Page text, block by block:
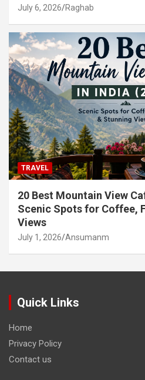
July 6, 2026 Raghab
TRAVEL
20 Best Mountain View
Scenic Spots for Coffee,
Views
July 1, 2026 Ansumanm
Quick Links
Home
Privacy Policy
Contact us